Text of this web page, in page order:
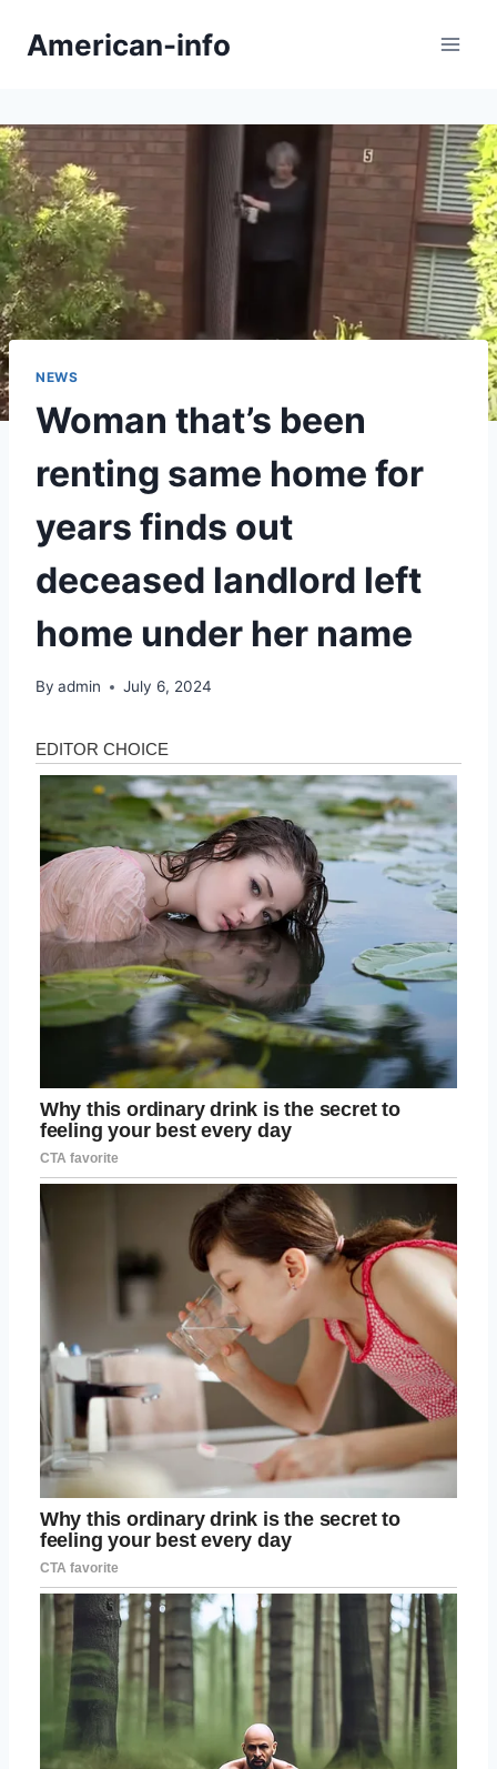
American-info
NEWS
Woman that’s been
renting same home for
years finds out
deceased landlord left
home under her name
By admin July 6, 2024